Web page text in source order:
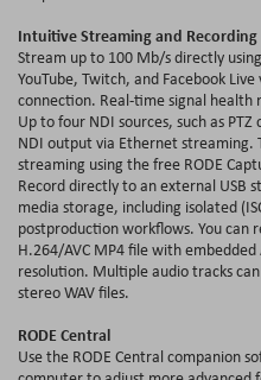
Intuitive Streaming and Recording
Stream up to 100 Mb/s directly
YouTube, Twitch, and Facebook
connection. Real-time signal health
Up to four NDI sources, such as
NDI output via Ethernet streaming.
streaming using the free RODE
Record directly to an external USB
media storage, including isolated
postproductionworkflows. You can
H.264/AVC MP4 file with
resolution. Multiple audio tracks
stereo WAV files.
RODE Central
Use the RODE Central companion